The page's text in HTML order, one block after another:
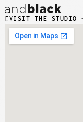
[VISIT THE STUDIO